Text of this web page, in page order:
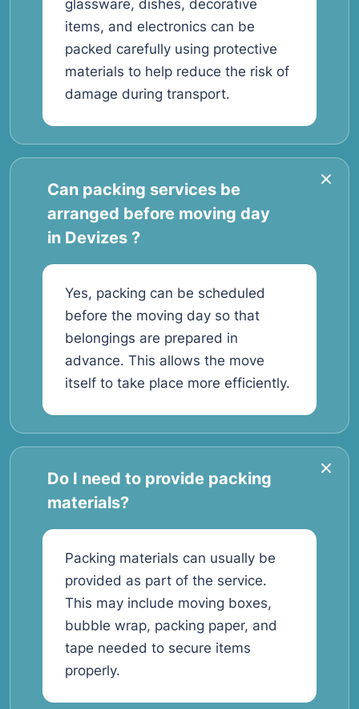
glassware, dishes, decorative
items, and electronics can be
packed carefully using protective
materials to help reduce the risk of
damage during transport.
Can packing services be
arranged before moving day
in Devizes ?
Yes, packing can be scheduled
before the moving day so that
belongings are prepared in
advance. This allows the move
itself to take place more efficiently.
Do I need to provide packing
materials?
Packing materials can usually be
provided as part of the service.
This may include moving boxes,
bubble wrap, packing paper, and
tape needed to secure items
properly.